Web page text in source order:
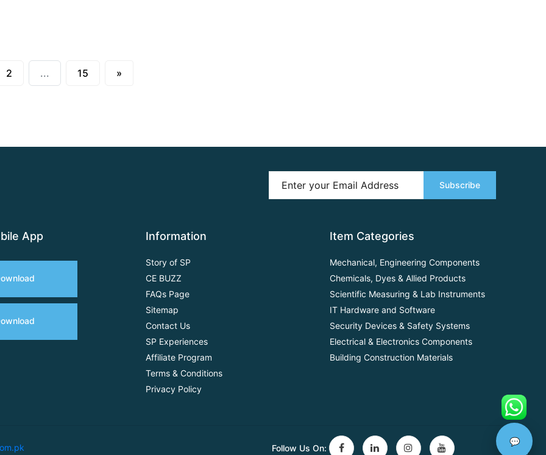
2 ... 15 »Next
Subscribe
App Information
Story of SP
CE BUZZ
FAQs Page
Sitemap
Contact Us
SP Experiences
Affiliate Program
Terms & Conditions
Privacy Policy
Item Categories
Mechanical, Engineering Components
Chemicals, Dyes & Allied Products
Scientific Measuring & Lab Instruments
IT Hardware and Software
Security Devices & Safety Systems
Electrical & Electronics Components
Building Construction Materials
Follow Us On:
💬